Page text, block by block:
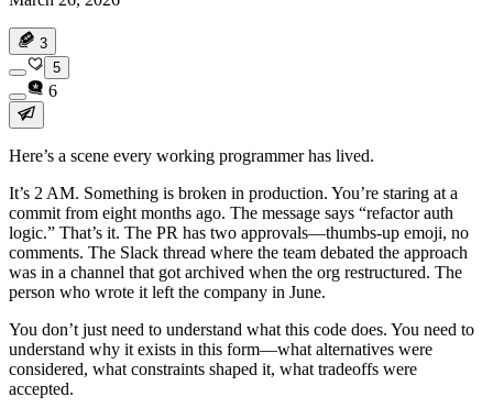
3
5
6
Here’s a scene every working programmer has lived.
It’s 2 AM. Something is broken in production. You’re staring at a
commit from eight months ago. The message says “refactor auth
logic.” That’s it. The PR has two approvals—thumbs-up emoji, no
comments. The Slack thread where the team debated the approach
was in a channel that got archived when the org restructured. The
person who wrote it left the company in June.
You don’t just need to understand what this code does. You need to
understand why it exists in this form—what alternatives were
considered, what constraints shaped it, what tradeoffs were
accepted.